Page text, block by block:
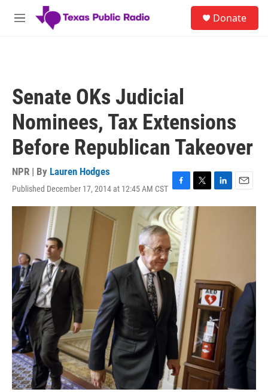
Skip to main content
M
Donate
Senate OKs Judicial
Nominees, Tax Extensions
Before Republican Takeover
NPR | By Lauren Hodges
Published December 17, 2014 at 12:45 AM CST F
a
c
e
b
o
o
k
T
w
i
t
t
e
r
L
i
E
m